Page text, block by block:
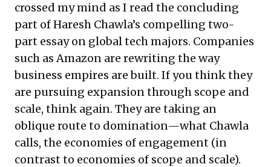
crossed my mind as I read the concluding
part of Haresh Chawla’s compelling two-
part essay on global tech majors. Companies
such as Amazon are rewriting the way
business empires are built. If you think they
are pursuing expansion through scope and
scale, think again. They are taking an
oblique route to domination—what Chawla
calls, the economies of engagement (in
contrast to economies of scope and scale).